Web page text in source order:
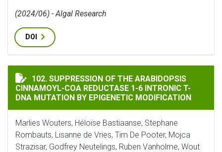
(2024/06) - Algal Research
DOI
SUPPRESSION OF THE ARABIDOPSIS CINNAMOYL-
102. SUPPRESSION OF THE ARABIDOPSIS
CINNAMOYL-COA REDUCTASE 1-6 INTRONIC T-
DNA MUTATION BY EPIGENETIC MODIFICATION
Marlies Wouters, Héloïse Bastiaanse, Stephane
Rombauts, Lisanne de Vries, Tim De Pooter, Mojca
Strazisar, Godfrey Neutelings, Ruben Vanholme, Wout